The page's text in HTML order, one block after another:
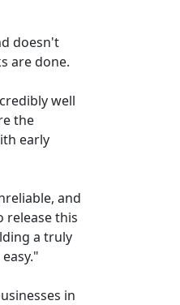
doesn't
are done.
well
the
early
and
release this
a truly
in